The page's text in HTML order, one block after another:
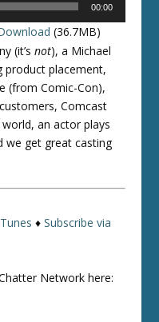
00:00
(36.7MB)
(it’snot), a Michael
product placement,
(from Comic-Con),
Comcast
an actor plays
we get great casting
♦Subscribe via
Network here: